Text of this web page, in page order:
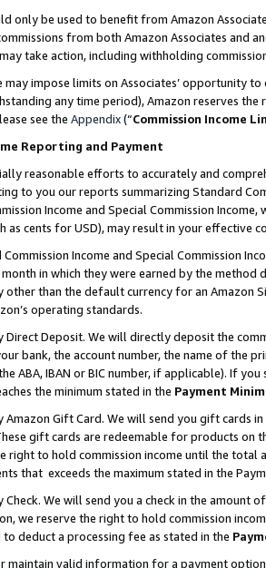
only be used to benefit from Amazon
from both Amazon Associates and
take action, including withholding
impose limits on Associates’ opportunity
any time period), Amazon reserves
see the Appendix(“Commission Income
Reporting and Payment
reasonable efforts to accurately and
to you our reports summarizing Standard
Income and Special Commission
as cents for USD), may result in your
Income and Special Commission
in which they were earned by the
other than the default currency for an Amazon
operating standards.
Direct Deposit. We will directly deposit the
bank, the account number, the name of the
ABA, IBAN or BIC number, if applicable). If
the minimum stated in the Payment
Amazon Gift Card. We will send you gift cards
gift cards are redeemable for products
right to hold commission income until the total
that exceeds the maximum stated in the
We will send you a check in the amount
we reserve the right to hold commission
to deduct a processing fee as stated in the
maintain valid information for a payment